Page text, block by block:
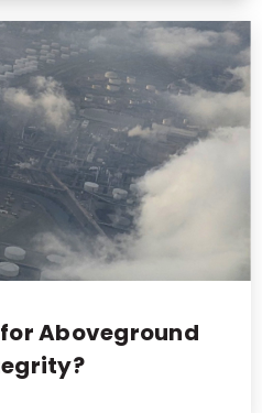
for Aboveground